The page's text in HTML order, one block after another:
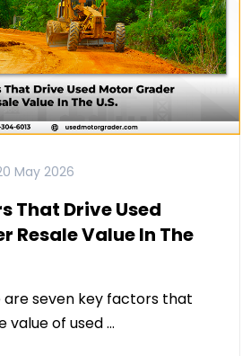
May 2026
That Drive Used
Resale Value In The
are seven key factors that
of used …